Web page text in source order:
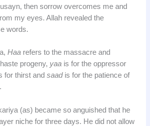
then sorrow overcomes me and
my eyes. Allah revealed the
words.
Haa refers to the massacre and
progeny, yaa is for the oppressor
for thirst andsaadis for the patience of
(as) became so anguished that he
niche for three days. He did not allow